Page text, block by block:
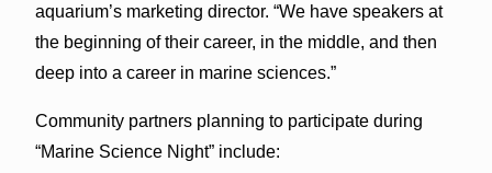
aquarium’s marketing director. “We have speakers at
the beginning of their career, in the middle, and then
deep into a career in marine sciences.”
Community partners planning to participate during
“Marine Science Night” include: